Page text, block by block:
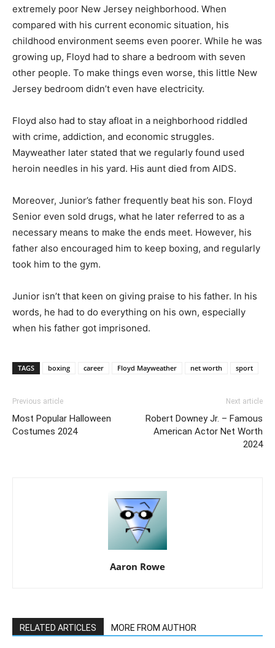
extremely poor New Jersey neighborhood. When
compared with his current economic situation, his
childhood environment seems even poorer. While he was
growing up, Floyd had to share a bedroom with seven
other people. To make things even worse, this little New
Jersey bedroom didn’t even have electricity.
Floyd also had to stay afloat in a neighborhood riddled
with crime, addiction, and economic struggles.
Mayweather later stated that we regularly found used
heroin needles in his yard. His aunt died from AIDS.
Moreover, Junior’s father frequently beat his son. Floyd
Senior even sold drugs, what he later referred to as a
necessary means to make the ends meet. However, his
father also encouraged him to keep boxing, and regularly
took him to the gym.
Junior isn’t that keen on giving praise to his father. In his
words, he had to do everything on his own, especially
when his father got imprisoned.
TAGS boxing career Floyd Mayweather net worth sport
Previous article
Most Popular Halloween
Costumes 2024
Next article
Robert Downey Jr. – Famous
American Actor Net Worth
2024
Aaron Rowe
RELATED ARTICLES MORE FROM AUTHOR